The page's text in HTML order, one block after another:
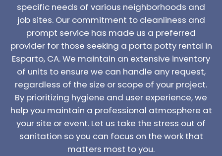
specific needs of various neighborhoods and
job sites. Our commitment to cleanliness and
prompt service has made us a preferred
provider for those seeking a porta potty rental in
Esparto, CA. We maintain an extensive inventory
of units to ensure we can handle any request,
regardless of the size or scope of your project.
By prioritizing hygiene and user experience, we
help you maintain a professional atmosphere at
your site or event. Let us take the stress out of
sanitation so you can focus on the work that
matters most to you.